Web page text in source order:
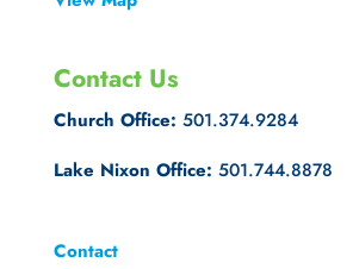
Contact Us
Church Office: 501.374.9284
Lake Nixon Office: 501.744.8878
Contact